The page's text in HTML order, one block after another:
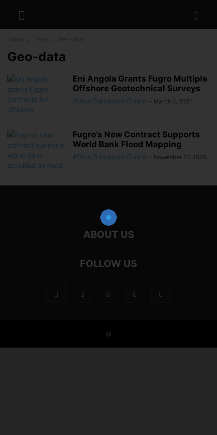
Geo-data
Eni Angola Grants Fugro Multiple
Offshore Geotechnical Surveys
Africa Surveyors Online - March 2, 2021
Fugro’s New Contract Supports
World Bank Flood Mapping
Africa Surveyors Online - November 27, 2020
ABOUT US
FOLLOW US
©